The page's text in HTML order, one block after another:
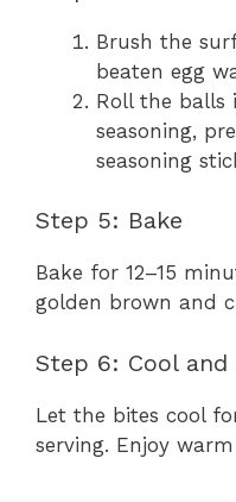
Brush the
beaten egg
Roll the balls
seasoning,
seasoning
Step 5: Bake
Bake for 12–15
golden brown and
Step 6: Cool and
Let the bites cool
serving. Enjoy